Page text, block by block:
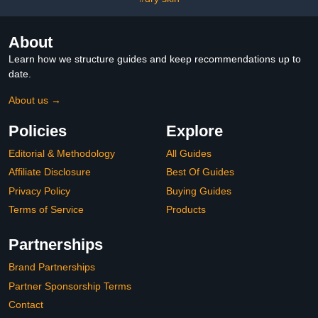
About
Learn how we structure guides and keep recommendations up to
date.
About us →
Policies
Editorial & Methodology
Affiliate Disclosure
Privacy Policy
Terms of Service
Explore
All Guides
Best Of Guides
Buying Guides
Products
Partnerships
Brand Partnerships
Partner Sponsorship Terms
Contact